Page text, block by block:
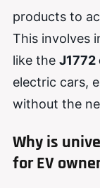
products to
This involves
like the J1772
electric cars,
without the
Why is
for EV